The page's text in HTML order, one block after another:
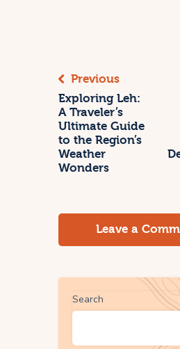
Previous
Exploring Leh:
A Traveler’s
Ultimate Guide
to the Region’s
Weather
Wonders
Leave a
Search